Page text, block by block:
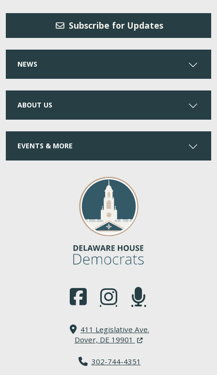
Subscribe for Updates
NEWS
ABOUT US
EVENTS & MORE
(Opens in a new window.)
(Opens in a new window.)
(Opens in a new
411 Legislative Ave.
Dover, DE 19901 (Opens in a new
302-744-4351